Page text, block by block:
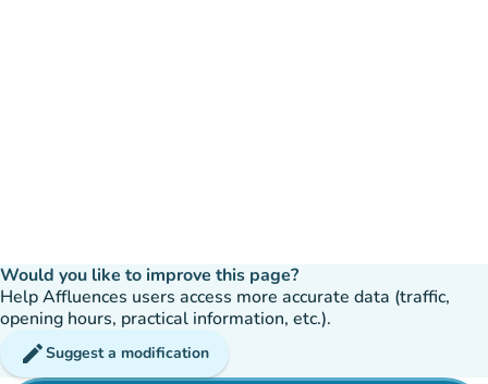
Would you like to improve this page?
Help Affluences users access more accurate data (traffic,
opening hours, practical information, etc.).
editSuggest a modification